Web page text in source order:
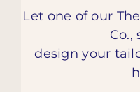
Let one of our
Co.,
design your